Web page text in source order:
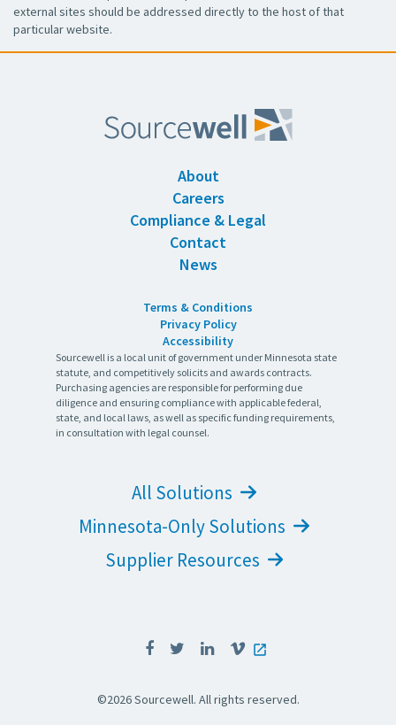
external sites should be addressed directly to the host of that
particular website.
About
Careers
Compliance & Legal
Contact
News
Terms & Conditions
Privacy Policy
Accessibility
Sourcewell is a local unit of government under Minnesota state
statute, and competitively solicits and awards contracts.
Purchasing agencies are responsible for performing due
diligence and ensuring compliance with applicable federal,
state, and local laws, as well as specific funding requirements,
in consultation with legal counsel.
All Solutions
Minnesota-Only Solutions
Supplier Resources
©2026 Sourcewell. All rights reserved.